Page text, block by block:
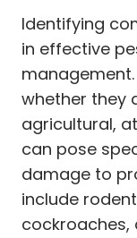
Identifying
in effective
whether they
agricultural,
can pose
damage to
include
cockroaches,